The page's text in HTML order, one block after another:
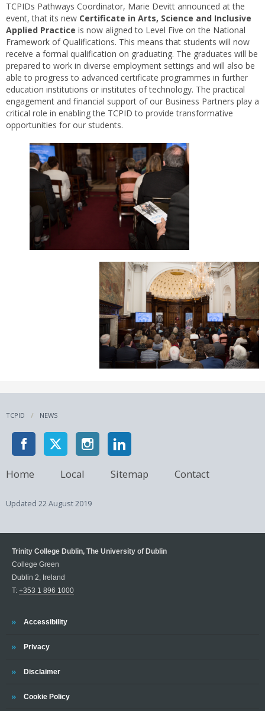
TCPIDs Pathways Coordinator, Marie Devitt announced at the
event, that its new Certificate in Arts, Science and Inclusive
Applied Practice is now aligned to Level Five on the National
Framework of Qualifications. This means that students will now
receive a formal qualification on graduating. The graduates will be
prepared to work in diverse employment settings and will also be
able to progress to advanced certificate programmes in further
education institutions or institutes of technology. The practical
engagement and financial support of our Business Partners play a
critical role in enabling the TCPID to provide transformative
opportunities for our students.
TCPID NEWS
Home Local Sitemap Contact
Updated 22 August 2019
Trinity College Dublin, The University of Dublin
College Green
Dublin 2, Ireland
T: +353 1 896 1000
Trinity
Accessibility
Trinity
Privacy
Trinity
Disclaimer
Trinity
Cookie Policy